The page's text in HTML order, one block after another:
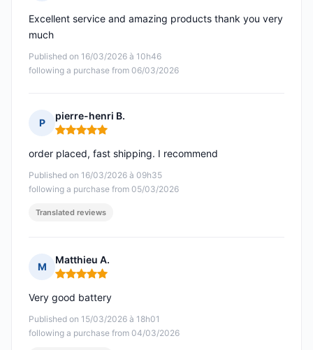
Published on 16/03/2026 à 10h46
following a purchase from 06/03/2026
Excellent service and amazing products thank you very
much
P
pierre-henri B.
Rating: 5 out of 5
Published on 16/03/2026 à 09h35
following a purchase from 05/03/2026
order placed, fast shipping. I recommend
Translated reviews
M
Matthieu A.
Rating: 5 out of 5
Published on 15/03/2026 à 18h01
following a purchase from 04/03/2026
Very good battery